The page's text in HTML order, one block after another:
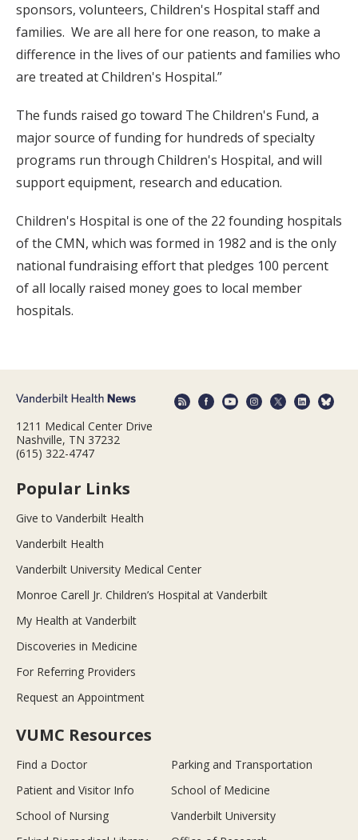
sponsors, volunteers, Children's Hospital staff and
families. We are all here for one reason, to make a
difference in the lives of our patients and families who
are treated at Children's Hospital.”
The funds raised go toward The Children's Fund, a
major source of funding for hundreds of specialty
programs run through Children's Hospital, and will
support equipment, research and education.
Children's Hospital is one of the 22 founding hospitals
of the CMN, which was formed in 1982 and is the only
national fundraising effort that pledges 100 percent
of all locally raised money goes to local member
hospitals.
1211 Medical Center Drive
Nashville, TN 37232
(615) 322-4747
Popular Links
Give to Vanderbilt Health
Vanderbilt Health
Vanderbilt University Medical Center
Monroe Carell Jr. Children’s Hospital at Vanderbilt
My Health at Vanderbilt
Discoveries in Medicine
For Referring Providers
Request an Appointment
VUMC Resources
Find a Doctor
Parking and Transportation
Patient and Visitor Info
School of Medicine
School of Nursing
Vanderbilt University